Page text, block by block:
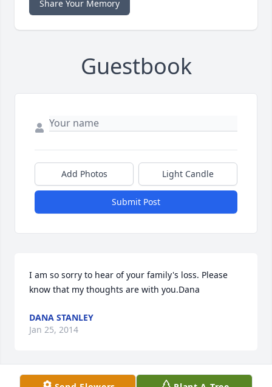
Share Your Memory
Guestbook
Add Photos Light Candle
Submit Post
I am so sorry to hear of your family's loss. Please
know that my thoughts are with you.Dana
DANA STANLEY
Jan 25, 2014